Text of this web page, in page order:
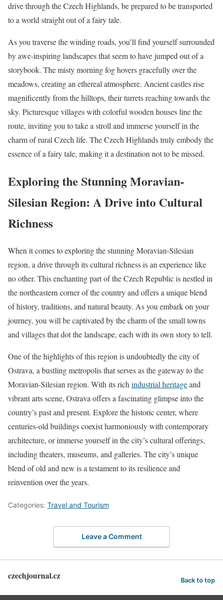
drive through the Czech Highlands, be prepared to be transported
to a world straight out of a fairy tale.
As you traverse the winding roads, you’ll find yourself surrounded
by awe-inspiring landscapes that seem to have jumped out of a
storybook. The misty morning fog hovers gracefully over the
meadows, creating an ethereal atmosphere. Ancient castles rise
magnificently from the hilltops, their turrets reaching towards the
sky. Picturesque villages with colorful wooden houses line the
route, inviting you to take a stroll and immerse yourself in the
charm of rural Czech life. The Czech Highlands truly embody the
essence of a fairy tale, making it a destination not to be missed.
Exploring the Stunning Moravian-
Silesian Region: A Drive into Cultural
Richness
When it comes to exploring the stunning Moravian-Silesian
region, a drive through its cultural richness is an experience like
no other. This enchanting part of the Czech Republic is nestled in
the northeastern corner of the country and offers a unique blend
of history, traditions, and natural beauty. As you embark on your
journey, you will be captivated by the charm of the small towns
and villages that dot the landscape, each with its own story to tell.
One of the highlights of this region is undoubtedly the city of
Ostrava, a bustling metropolis that serves as the gateway to the
Moravian-Silesian region. With its rich industrial heritageand
vibrant arts scene, Ostrava offers a fascinating glimpse into the
country’s past and present. Explore the historic center, where
centuries-old buildings coexist harmoniously with contemporary
architecture, or immerse yourself in the city’s cultural offerings,
including theaters, museums, and galleries. The city’s unique
blend of old and new is a testament to its resilience and
reinvention over the years.
Categories: Travel and Tourism
Leave a Comment
czechjournal.cz Back to top